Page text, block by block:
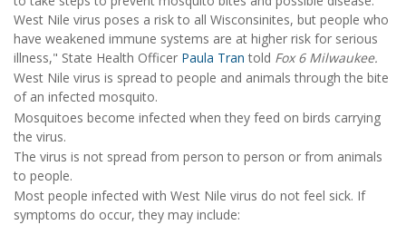
West Nile virus poses a risk to all Wisconsinites, but people who
have weakened immune systems are at higher risk for serious
illness," State Health Officer Paula Tran told Fox 6 Milwaukee.
West Nile virus is spread to people and animals through the bite
of an infected mosquito.
Mosquitoes become infected when they feed on birds carrying
the virus.
The virus is not spread from person to person or from animals
to people.
Most people infected with West Nile virus do not feel sick. If
symptoms do occur, they may include: